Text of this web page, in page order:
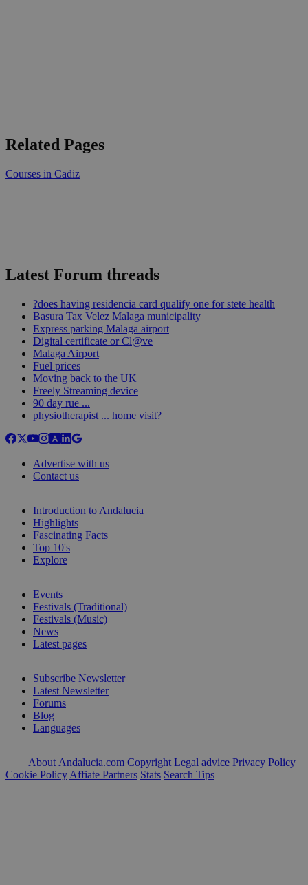
Related Pages
Courses in Cadiz
Latest Forum threads
?does having residencia card qualify one for stete health
Basura Tax Velez Malaga municipality
Express parking Malaga airport
Digital certificate or Cl@ve
Malaga Airport
Fuel prices
Moving back to the UK
Freely Streaming device
90 day rue ...
physiotherapist ... home visit?
Advertise with us
Contact us
Introduction to Andalucia
Highlights
Fascinating Facts
Top 10's
Explore
Events
Festivals (Traditional)
Festivals (Music)
News
Latest pages
Subscribe Newsletter
Latest Newsletter
Forums
Blog
Languages
About Andalucia.com Copyright Legal advice Privacy Policy
Cookie Policy Affiate Partners Stats Search Tips